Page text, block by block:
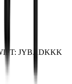
JYBADKKK